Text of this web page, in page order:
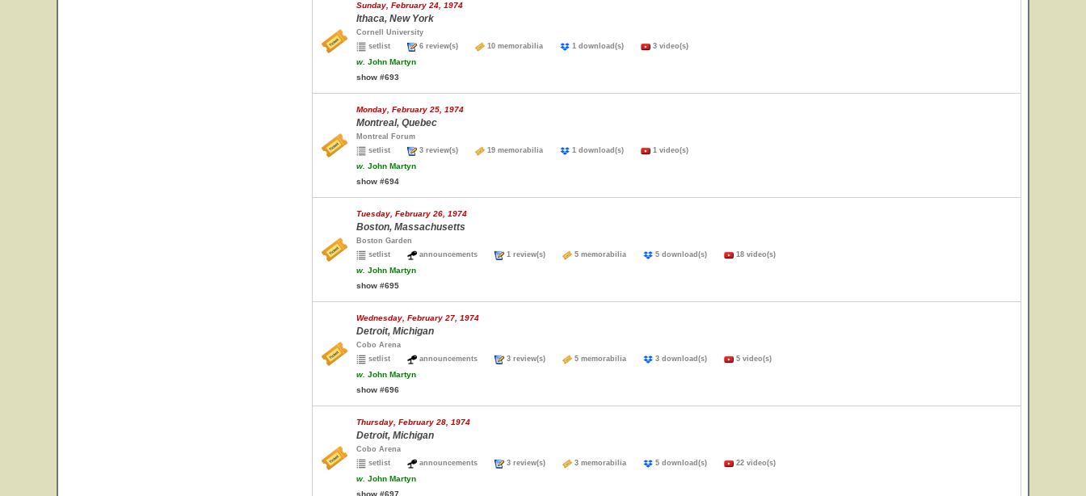
Sunday, February 24, 1974
Ithaca, New York
Cornell University
setlist
6 review(s) 10 memorabilia 1 download(s) 3 video(s)
w. John Martyn
show #693
Monday, February 25, 1974
Montreal, Quebec
Montreal Forum
setlist
3 review(s) 19 memorabilia 1 download(s) 1 video(s)
w. John Martyn
show #694
Tuesday, February 26, 1974
Boston, Massachusetts
Boston Garden
setlist
announcements 1 review(s) 5 memorabilia 5 download(s) 18 video(s)
w. John Martyn
show #695
Wednesday, February 27, 1974
Detroit, Michigan
Cobo Arena
setlist
announcements 3 review(s) 5 memorabilia 3 download(s) 5 video(s)
w. John Martyn
show #696
Thursday, February 28, 1974
Detroit, Michigan
Cobo Arena
setlist
announcements 3 review(s) 3 memorabilia 5 download(s) 22 video(s)
w. John Martyn
show #697